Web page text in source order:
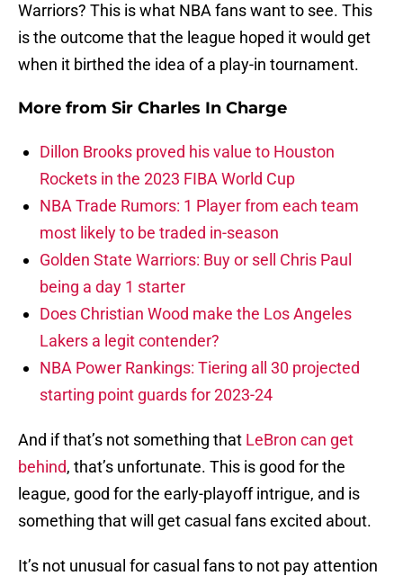
Warriors? This is what NBA fans want to see. This
is the outcome that the league hoped it would get
when it birthed the idea of a play-in tournament.
More from Sir Charles In Charge
Dillon Brooks proved his value to Houston
Rockets in the 2023 FIBA World Cup
NBA Trade Rumors: 1 Player from each team
most likely to be traded in-season
Golden State Warriors: Buy or sell Chris Paul
being a day 1 starter
Does Christian Wood make the Los Angeles
Lakers a legit contender?
NBA Power Rankings: Tiering all 30 projected
starting point guards for 2023-24
And if that’s not something that LeBron can get
behind, that’s unfortunate. This is good for the
league, good for the early-playoff intrigue, and is
something that will get casual fans excited about.
It’s not unusual for casual fans to not pay attention